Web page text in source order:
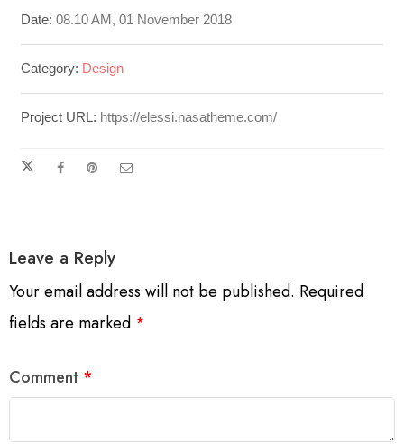
Date: 08.10 AM, 01 November 2018
Category: Design
Project URL: https://elessi.nasatheme.com/
Leave a Reply
Your email address will not be published. Required
fields are marked *
Comment *